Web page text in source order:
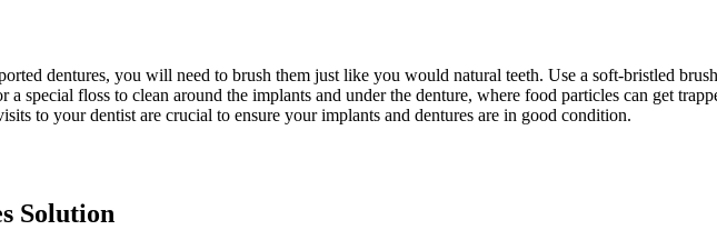
dentures, you will need to brush them just like you would natural teeth. Use a soft-bristled
a special floss to clean around the implants and under the denture, where food particles can get
to your dentist are crucial to ensure your implants and dentures are in good condition.
Solution